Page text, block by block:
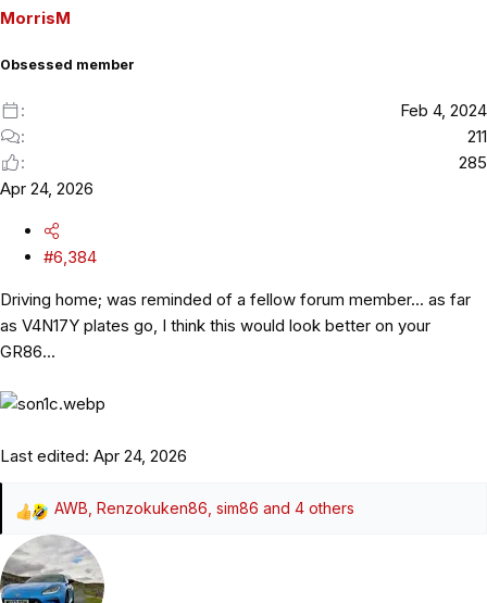
MorrisM
Obsessed member
Feb 4, 2024
211
285
Apr 24, 2026
#6,384
Driving home; was reminded of a fellow forum member... as far
as V4N17Y plates go, I think this would look better on your
GR86...
Last edited: Apr 24, 2026
R
e
a
c
AWB Renzokuken86 sim86 and 4 others